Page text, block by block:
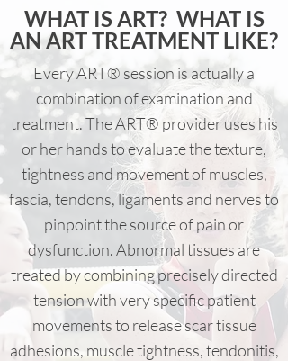
WHAT IS ART? WHAT IS
AN ART TREATMENT LIKE?
Every ART® session is actually a
combination of examination and
treatment. The ART® provider uses his
or her hands to evaluate the texture,
tightness and movement of muscles,
fascia, tendons, ligaments and nerves to
pinpoint the source of pain or
dysfunction. Abnormal tissues are
treated by combining precisely directed
tension with very specific patient
movements to release scar tissue
adhesions, muscle tightness, tendonitis,